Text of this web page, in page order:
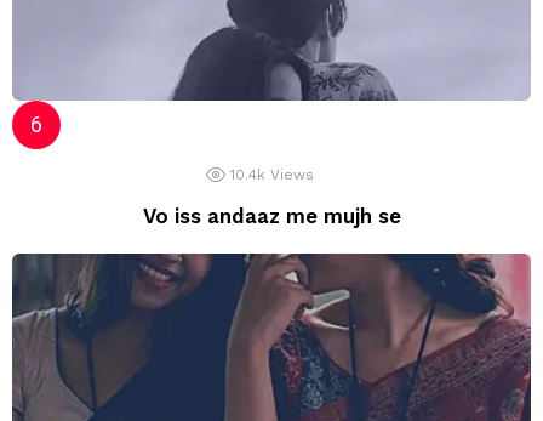
10.4k Views
Vo iss andaaz me mujh se